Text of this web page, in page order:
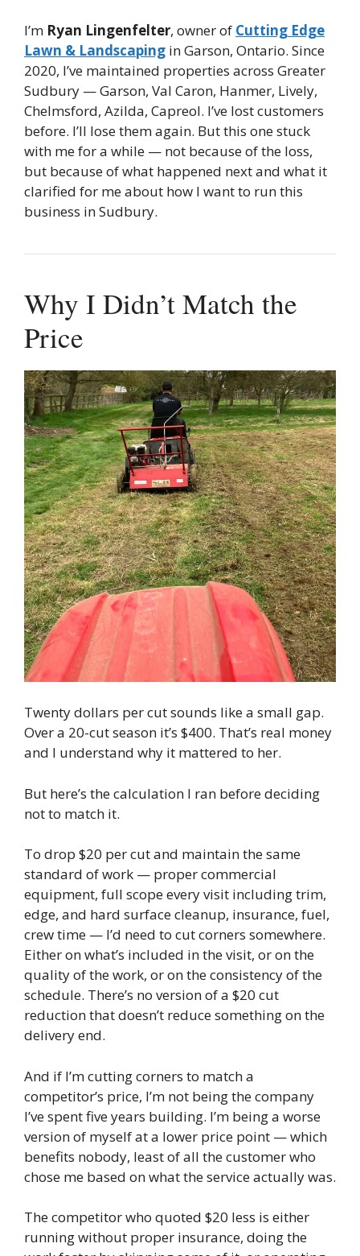
I’m Ryan Lingenfelter, owner of Cutting Edge
Lawn & Landscaping in Garson, Ontario. Since
2020, I’ve maintained properties across Greater
Sudbury — Garson, Val Caron, Hanmer, Lively,
Chelmsford, Azilda, Capreol. I’ve lost customers
before. I’ll lose them again. But this one stuck
with me for a while — not because of the loss,
but because of what happened next and what it
clarified for me about how I want to run this
business in Sudbury.
Why I Didn’t Match the
Price
Twenty dollars per cut sounds like a small gap.
Over a 20-cut season it’s $400. That’s real money
and I understand why it mattered to her.
But here’s the calculation I ran before deciding
not to match it.
To drop $20 per cut and maintain the same
standard of work — proper commercial
equipment, full scope every visit including trim,
edge, and hard surface cleanup, insurance, fuel,
crew time — I’d need to cut corners somewhere.
Either on what’s included in the visit, or on the
quality of the work, or on the consistency of the
schedule. There’s no version of a $20 cut
reduction that doesn’t reduce something on the
delivery end.
And if I’m cutting corners to match a
competitor’s price, I’m not being the company
I’ve spent five years building. I’m being a worse
version of myself at a lower price point — which
benefits nobody, least of all the customer who
chose me based on what the service actually was.
The competitor who quoted $20 less is either
running without proper insurance, doing the